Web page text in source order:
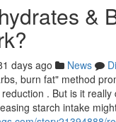
&
days ago News
burn fat" method
. But is it really
starch intake